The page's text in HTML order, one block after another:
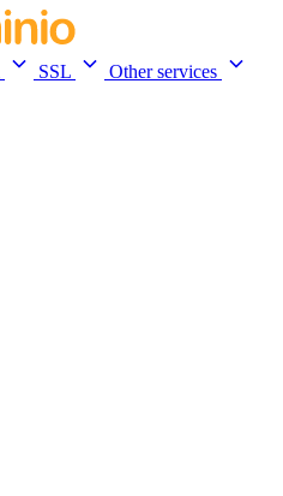
SSL
Other services